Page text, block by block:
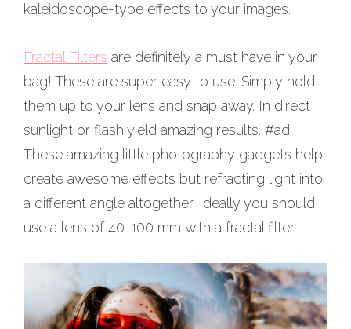
kaleidoscope-type effects to your images.
Fractal Filters are definitely a must have in your
bag! These are super easy to use. Simply hold
them up to your lens and snap away. In direct
sunlight or flash yield amazing results. #ad
These amazing little photography gadgets help
create awesome effects but refracting light into
a different angle altogether. Ideally you should
use a lens of 40-100 mm with a fractal filter.